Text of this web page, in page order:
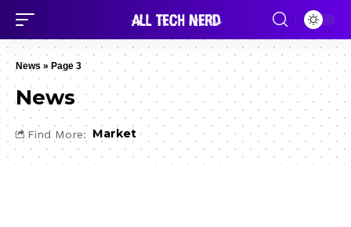
News » Page 3
News
Find More: Market